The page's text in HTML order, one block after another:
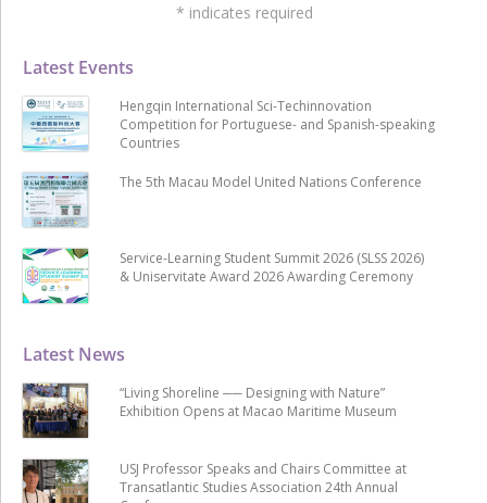
Latest News
“Living Shoreline ── Designing with Nature”
Exhibition Opens at Macao Maritime Museum
USJ Professor Speaks and Chairs Committee at
Transatlantic Studies Association 24th Annual
Latest Events
Hengqin International Sci-Techinnovation
Competition for Portuguese- and Spanish-speaking
Countries
The 5th Macau Model United Nations Conference
Service-Learning Student Summit 2026 (SLSS 2026)
& Uniservitate Award 2026 Awarding Ceremony
* indicates required